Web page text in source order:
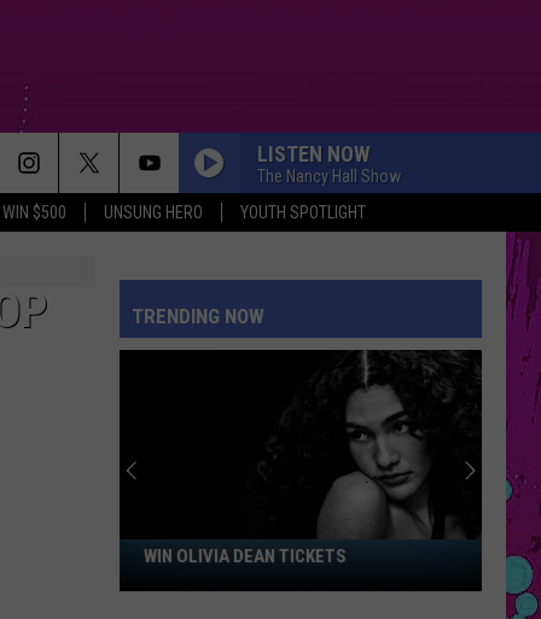
WIN $500 UNSUNG HERO YOUTH SPOTLIGHT
LISTEN NOW
The Nancy Hall Show
THE FATE OF OPHELIA
Ariana
BREATHIN
Ariana Grande
Mars
The Romantic
Kehlani
TRENDING NOW
WinWIN OLIVIA DEAN TICKETS